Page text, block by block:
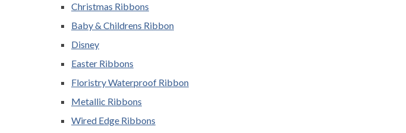
Christmas Ribbons
Baby & Childrens Ribbon
Disney
Easter Ribbons
Floristry Waterproof Ribbon
Metallic Ribbons
Wired Edge Ribbons